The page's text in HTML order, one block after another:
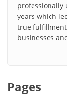
professionally
years which
true fulfillment
businesses
Pages